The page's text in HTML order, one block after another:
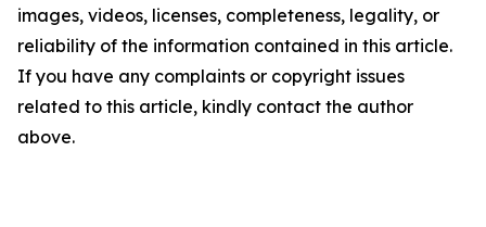
images, videos, licenses, completeness, legality, or
reliability of the information contained in this article.
If you have any complaints or copyright issues
related to this article, kindly contact the author
above.